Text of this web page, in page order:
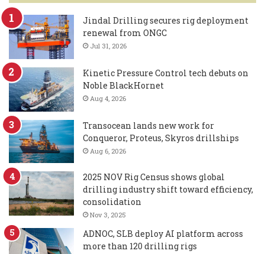
Jindal Drilling secures rig deployment
renewal from ONGC
Jul 31, 2026
Kinetic Pressure Control tech debuts on
Noble BlackHornet
Aug 4, 2026
Transocean lands new work for
Conqueror, Proteus, Skyros drillships
Aug 6, 2026
2025 NOV Rig Census shows global
drilling industry shift toward efficiency,
consolidation
Nov 3, 2025
ADNOC, SLB deploy AI platform across
more than 120 drilling rigs